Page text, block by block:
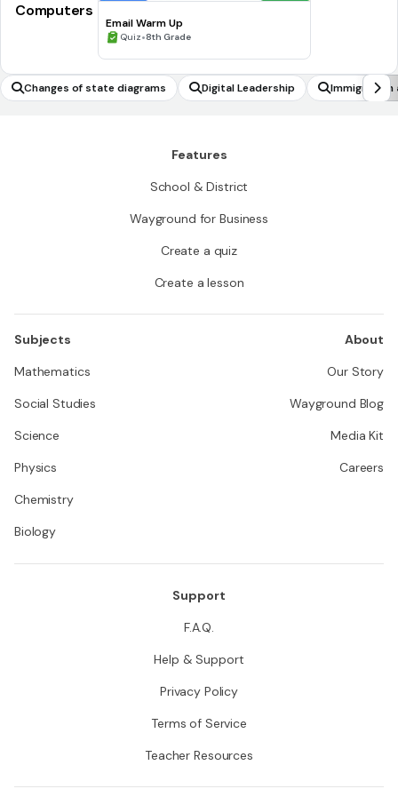
Computers
Email Warm Up
Quiz•8th Grade
Changes of state diagrams Digital Leadership Immigration
Features
School & District
Wayground for Business
Create a quiz
Create a lesson
Subjects
Mathematics
Social Studies
Science
Physics
Chemistry
Biology
About
Our Story
Wayground Blog
Media Kit
Careers
Support
F.A.Q.
Help & Support
Privacy Policy
Terms of Service
Teacher Resources